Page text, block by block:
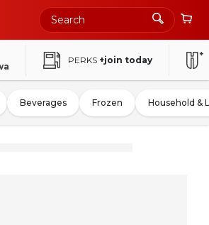
PERKS +join today
Beverages Frozen Household &